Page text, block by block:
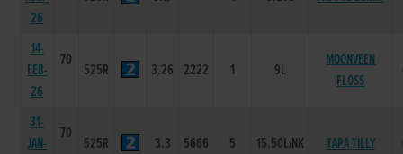
26
14-
FEB-
26
70
525R 3.26 2222 1 9L
MOONVEEN
FLOSS
31-
JAN-
70
525R 3.3 5666 5 15.50L/NK TAPA TILLY